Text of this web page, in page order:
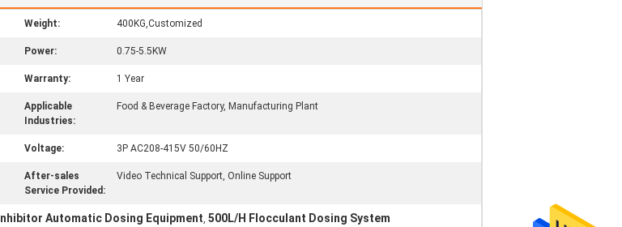
Weight: 400KG,Customized
Power: 0.75-5.5KW
Warranty: 1 Year
Applicable
Industries:
Food & Beverage Factory, Manufacturing Plant
Voltage: 3P AC208-415V 50/60HZ
After-sales
Service Provided:
Video Technical Support, Online Support
Inhibitor Automatic Dosing Equipment, 500L/H Flocculant Dosing System